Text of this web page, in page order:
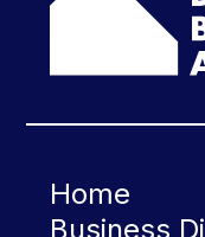
Home
Business